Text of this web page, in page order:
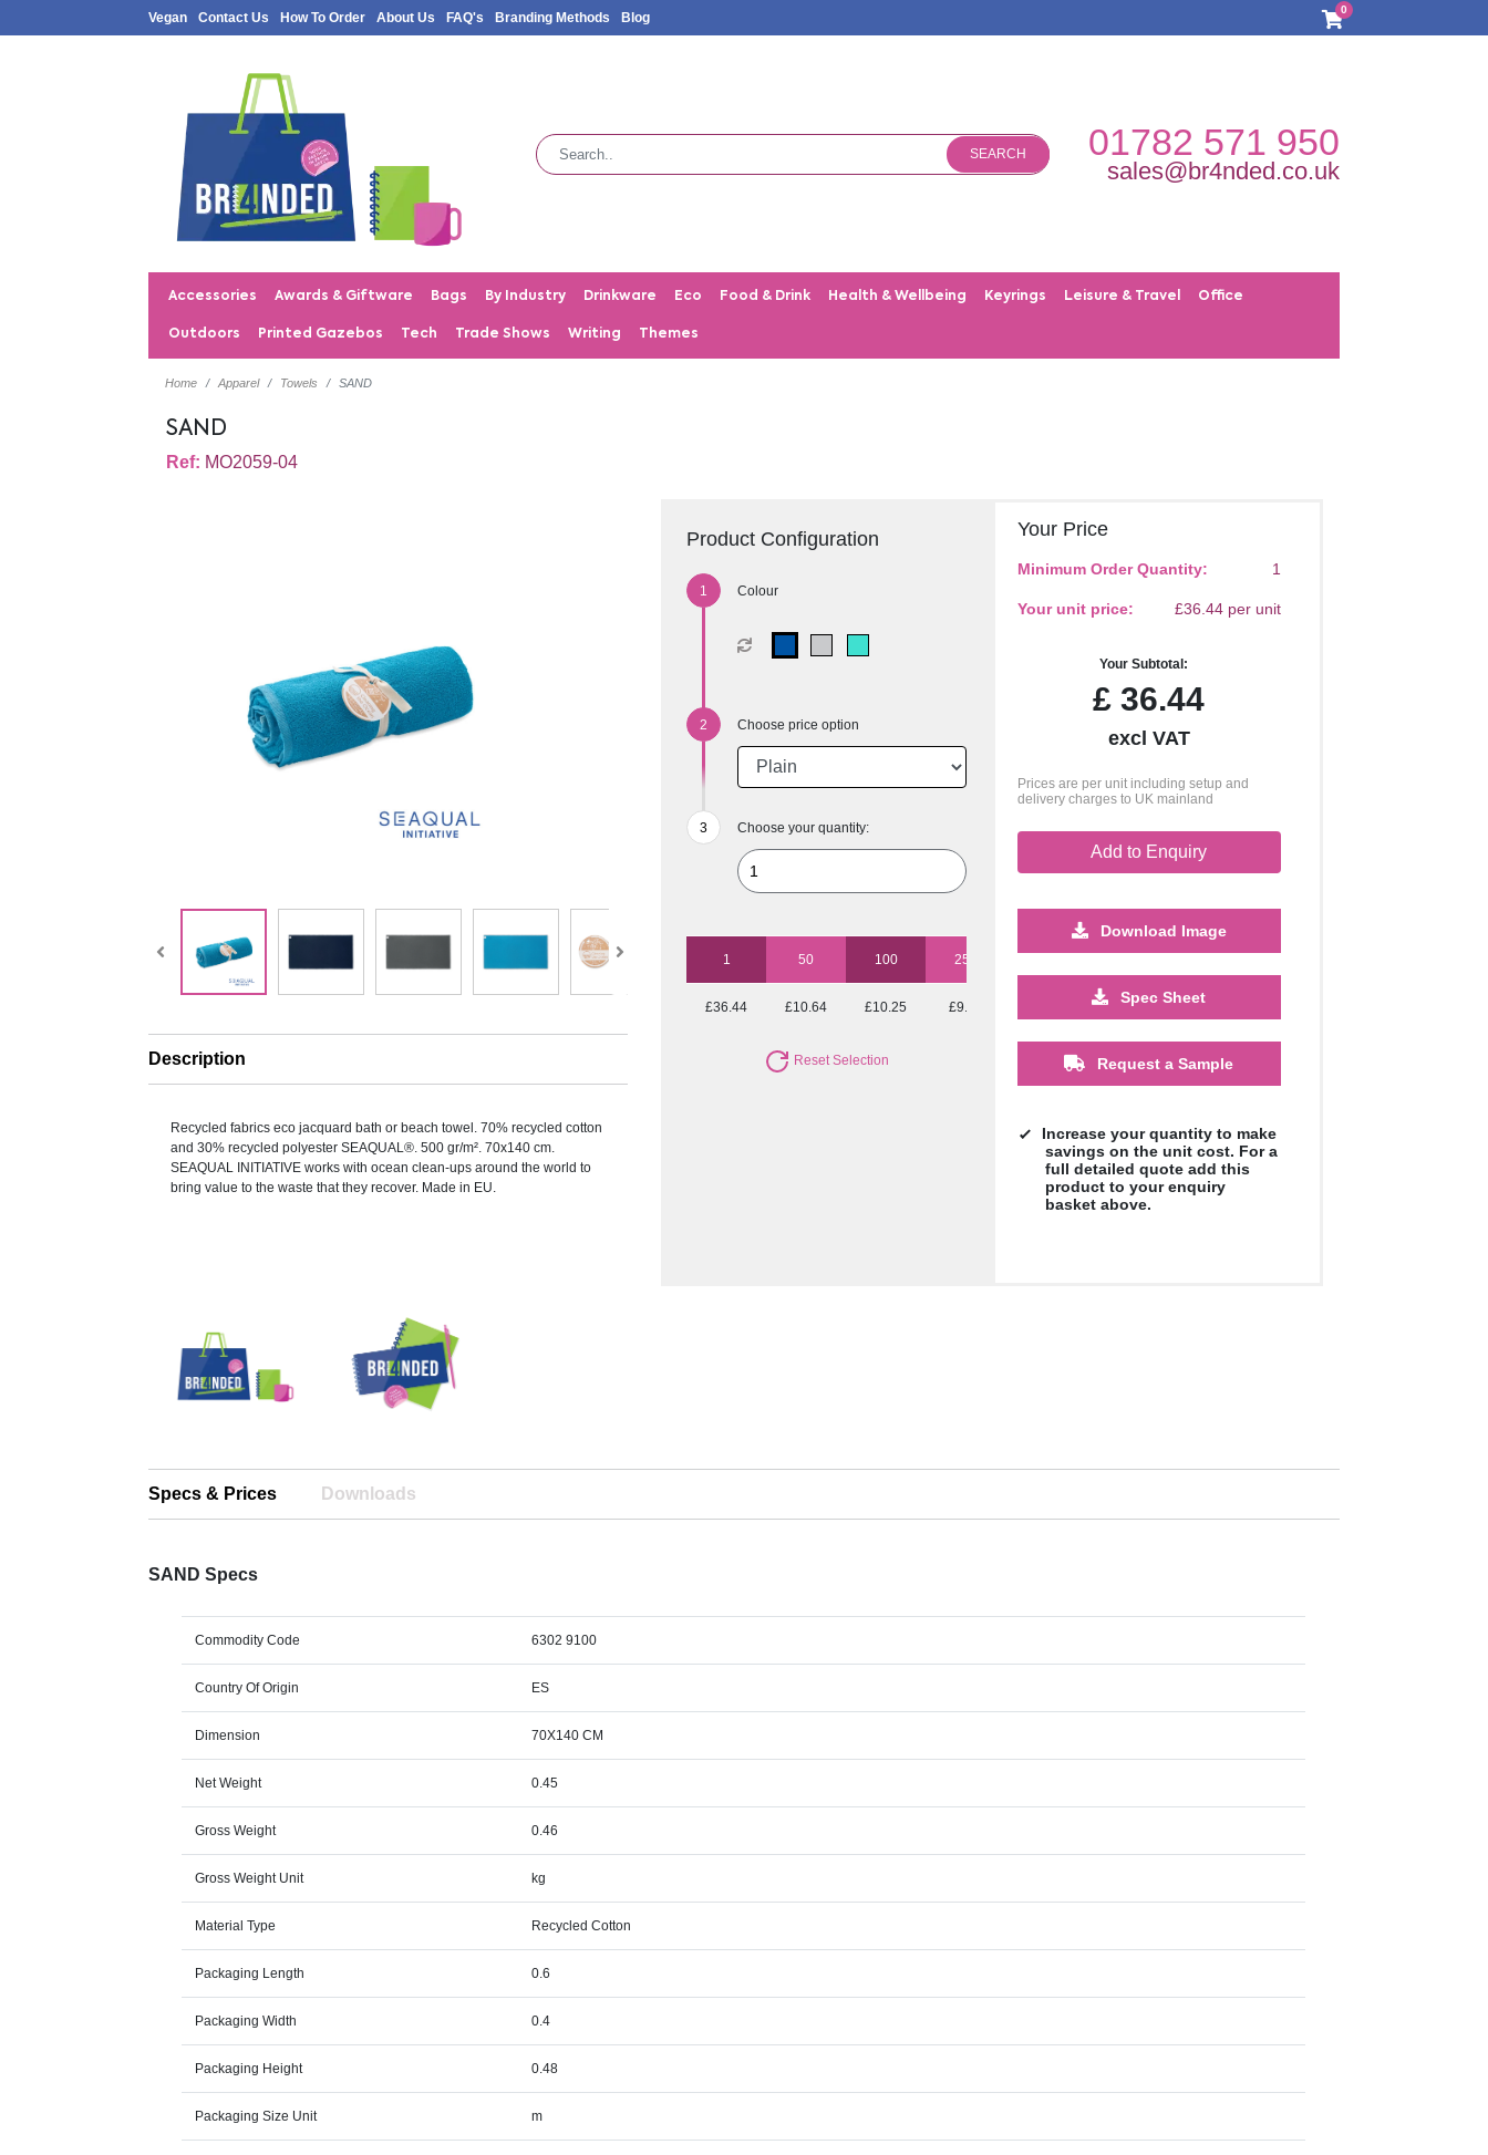
Vegan Contact Us How To Order About Us FAQ's Branding Methods Blog
0
SEARCH 01782 571 950
sales@br4nded.co.uk
Accessories Awards & Giftware Bags By Industry Drinkware Eco Food & Drink Health & Wellbeing Keyrings Leisure & Travel Office
Outdoors Printed Gazebos Tech Trade Shows Writing Themes
Home Apparel Towels SAND
SAND
Ref: MO2059-04
Description
Recycled fabrics eco jacquard bath or beach towel. 70% recycled cotton
and 30% recycled polyester SEAQUAL®. 500 gr/m². 70x140 cm.
SEAQUAL INITIATIVE works with ocean clean-ups around the world to
bring value to the waste that they recover. Made in EU.
Product Configuration
Colour
Choose price option
Choose your quantity:
1 50 100 250
£36.44 £10.64 £10.25 £9.72 £9.39 £9.39
Reset Selection
Your Price
Minimum Order Quantity: 1
Your unit price: £36.44 per unit
Your Subtotal:
£ 36.44
excl VAT
Prices are per unit including setup and
delivery charges to UK mainland
Add to Enquiry
Download Image
Spec Sheet
Request a Sample
Increase your quantity to make
savings on the unit cost. For a
full detailed quote add this
product to your enquiry
basket above.
Specs & Prices Downloads
SAND Specs
Commodity Code 6302 9100
Country Of Origin ES
Dimension 70X140 CM
Net Weight 0.45
Gross Weight 0.46
Gross Weight Unit kg
Material Type Recycled Cotton
Packaging Length 0.6
Packaging Width 0.4
Packaging Height 0.48
Packaging Size Unit m